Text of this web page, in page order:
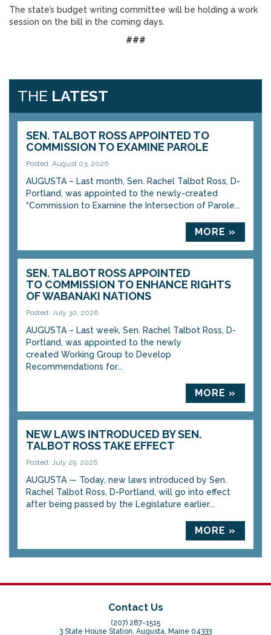
The state’s budget writing committee will be holding a work
session on the bill in the coming days.
###
THE LATEST
SEN. TALBOT ROSS APPOINTED TO
COMMISSION TO EXAMINE PAROLE
Posted: August 03, 2026
AUGUSTA – Last month, Sen. Rachel Talbot Ross, D-
Portland, was appointed to the newly-created
“Commission to Examine the Intersection of Parole...
MORE »
SEN. TALBOT ROSS APPOINTED
TO COMMISSION TO ENHANCE RIGHTS
OF WABANAKI NATIONS
Posted: July 30, 2026
AUGUSTA – Last week, Sen. Rachel Talbot Ross, D-
Portland, was appointed to the newly
created Working Group to Develop
Recommendations for...
MORE »
NEW LAWS INTRODUCED BY SEN.
TALBOT ROSS TAKE EFFECT
Posted: July 29, 2026
AUGUSTA — Today, new laws introduced by Sen.
Rachel Talbot Ross, D-Portland, will go into effect
after being passed by the Legislature earlier...
MORE »
Contact Us
(207) 287-1515
3 State House Station, Augusta, Maine 04333